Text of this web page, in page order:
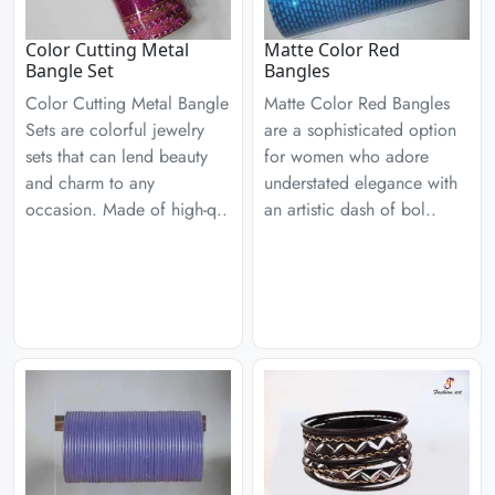
Color Cutting Metal
Bangle Set
Color Cutting Metal Bangle
Sets are colorful jewelry
sets that can lend beauty
and charm to any
occasion. Made of high-q..
Matte Color Red
Bangles
Matte Color Red Bangles
are a sophisticated option
for women who adore
understated elegance with
an artistic dash of bol..